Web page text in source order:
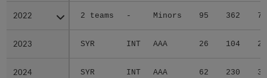
2022 2 teams - Minors 95 362 76
2023 SYR INT AAA 26 104 20
2024 SYR INT AAA 62 230 37
2022
2023
2024